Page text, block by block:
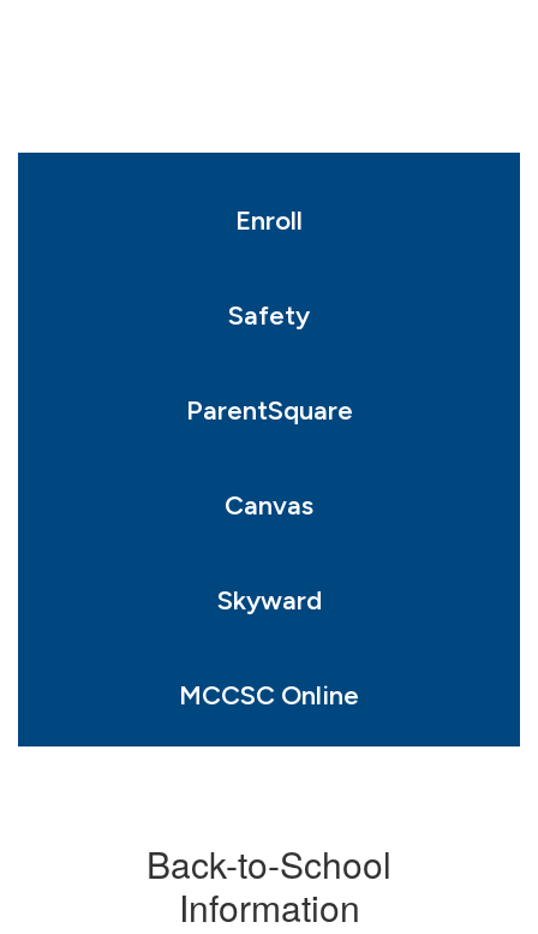
Enroll
Safety
ParentSquare
Canvas
Skyward
MCCSC Online
Back-to-School
Information